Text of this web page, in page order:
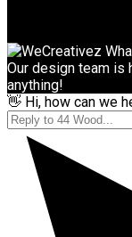
Our design team is
anything!
👋 Hi, how can we